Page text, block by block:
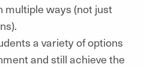
multiple ways (not just
a variety of options
and still achieve the